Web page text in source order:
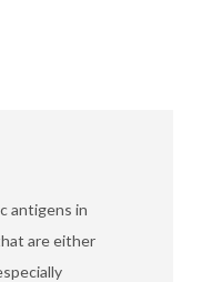
antigens in
are either